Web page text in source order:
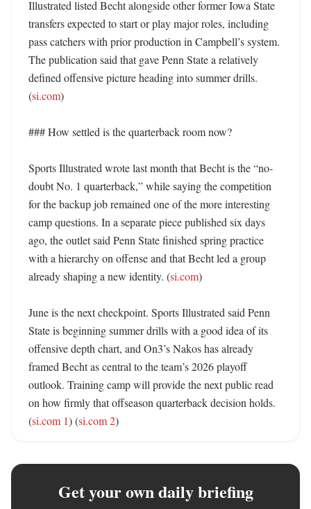
Illustrated listed Becht alongside other former Iowa State
transfers expected to start or play major roles, including
pass catchers with prior production in Campbell’s system.
The publication said that gave Penn State a relatively
defined offensive picture heading into summer drills.
(si.com)
### How settled is the quarterback room now?
Sports Illustrated wrote last month that Becht is the “no-
doubt No. 1 quarterback,” while saying the competition
for the backup job remained one of the more interesting
camp questions. In a separate piece published six days
ago, the outlet said Penn State finished spring practice
with a hierarchy on offense and that Becht led a group
already shaping a new identity. (si.com)
June is the next checkpoint. Sports Illustrated said Penn
State is beginning summer drills with a good idea of its
offensive depth chart, and On3’s Nakos has already
framed Becht as central to the team’s 2026 playoff
outlook. Training camp will provide the next public read
on how firmly that offseason quarterback decision holds.
(si.com 1) (si.com 2)
Get your own daily briefing